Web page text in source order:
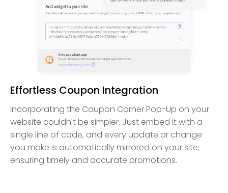
Effortless Coupon Integration
Incorporating the Coupon Corner Pop-Up on your
website couldn't be simpler. Just embed it with a
single line of code, and every update or change
you make is automatically mirrored on your site,
ensuring timely and accurate promotions.